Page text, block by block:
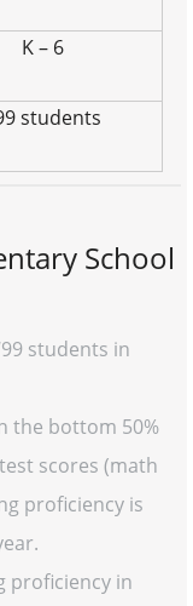
K – 6
students
School
students in
the bottom 50%
scores (math
proficiency is
proficiency in